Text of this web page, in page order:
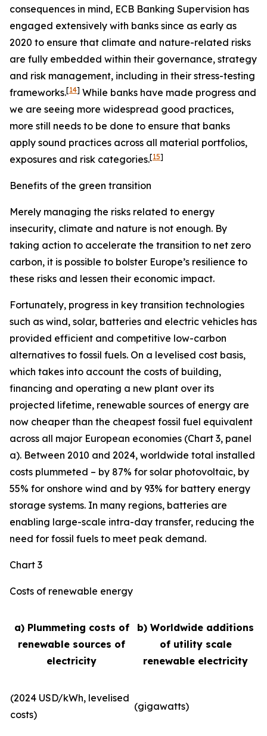
consequences in mind, ECB Banking Supervision has
engaged extensively with banks since as early as
2020 to ensure that climate and nature-related risks
are fully embedded within their governance, strategy
and risk management, including in their stress-testing
frameworks.[14] While banks have made progress and
we are seeing more widespread good practices,
more still needs to be done to ensure that banks
apply sound practices across all material portfolios,
exposures and risk categories.[15]
Benefits of the green transition
Merely managing the risks related to energy
insecurity, climate and nature is not enough. By
taking action to accelerate the transition to net zero
carbon, it is possible to bolster Europe’s resilience to
these risks and lessen their economic impact.
Fortunately, progress in key transition technologies
such as wind, solar, batteries and electric vehicles has
provided efficient and competitive low-carbon
alternatives to fossil fuels. On a levelised cost basis,
which takes into account the costs of building,
financing and operating a new plant over its
projected lifetime, renewable sources of energy are
now cheaper than the cheapest fossil fuel equivalent
across all major European economies (Chart 3, panel
a). Between 2010 and 2024, worldwide total installed
costs plummeted – by 87% for solar photovoltaic, by
55% for onshore wind and by 93% for battery energy
storage systems. In many regions, batteries are
enabling large-scale intra-day transfer, reducing the
need for fossil fuels to meet peak demand.
Chart 3
Costs of renewable energy
a) Plummeting costs of
renewable sources of
electricity
b) Worldwide additions
of utility scale
renewable electricity
(2024 USD/kWh, levelised
costs)
(gigawatts)